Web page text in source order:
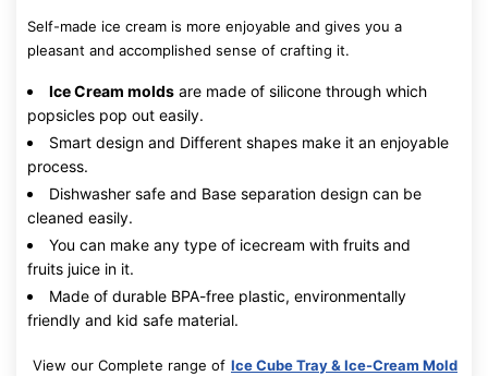
Self-made ice cream is more enjoyable and gives you a
pleasant and accomplished sense of crafting it.
Ice Cream molds are made of silicone through which
popsicles pop out easily.
Smart design and Different shapes make it an enjoyable
process.
Dishwasher safe and Base separation design can be
cleaned easily.
You can make any type of icecream with fruits and
fruits juice in it.
Made of durable BPA-free plastic, environmentally
friendly and kid safe material.
View our Complete range of Ice Cube Tray & Ice-Cream Mold